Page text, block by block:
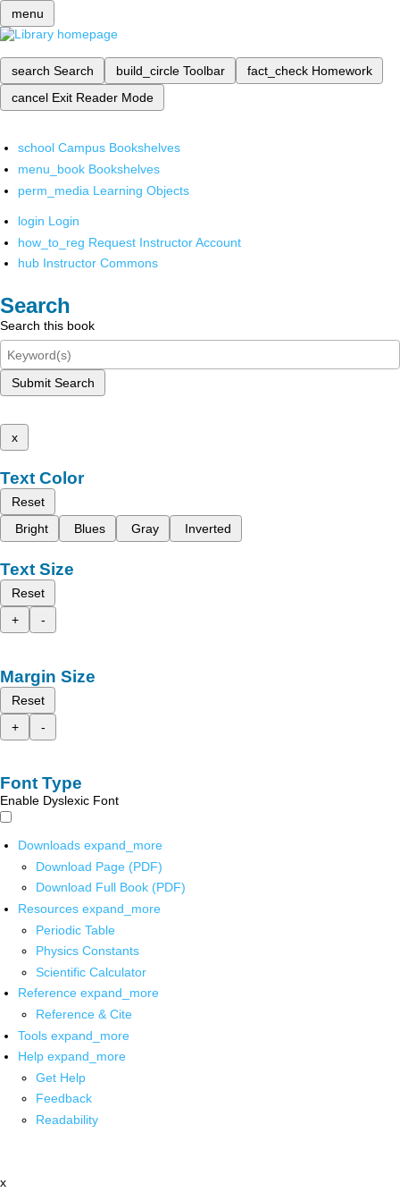
menu
search Search build_circle Toolbar fact_check Homework
cancel Exit Reader Mode
school Campus Bookshelves
menu_book Bookshelves
perm_media Learning Objects
login Login
how_to_reg Request Instructor Account
hub Instructor Commons
Search
Search this book
Submit Search
x
Text Color
Reset
Bright
Blues Gray Inverted
Text Size
Reset
+
-
Margin Size
Reset
+
-
Font Type
Enable Dyslexic Font
Downloads expand_more
Download Page (PDF)
Download Full Book (PDF)
Resources expand_more
Periodic Table
Physics Constants
Scientific Calculator
Reference expand_more
Reference & Cite
Tools expand_more
Help expand_more
Get Help
Feedback
Readability
x